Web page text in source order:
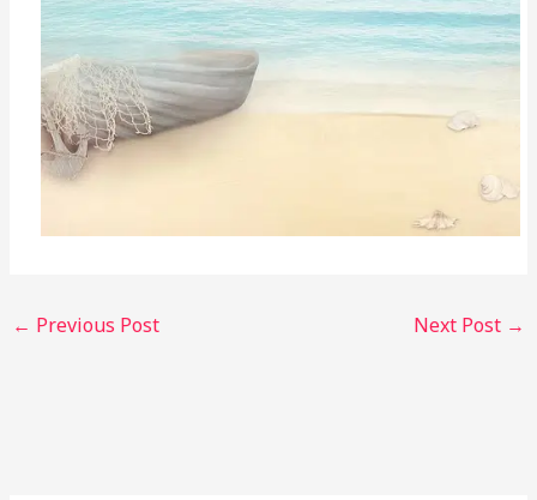
← Previous Post Next Post →